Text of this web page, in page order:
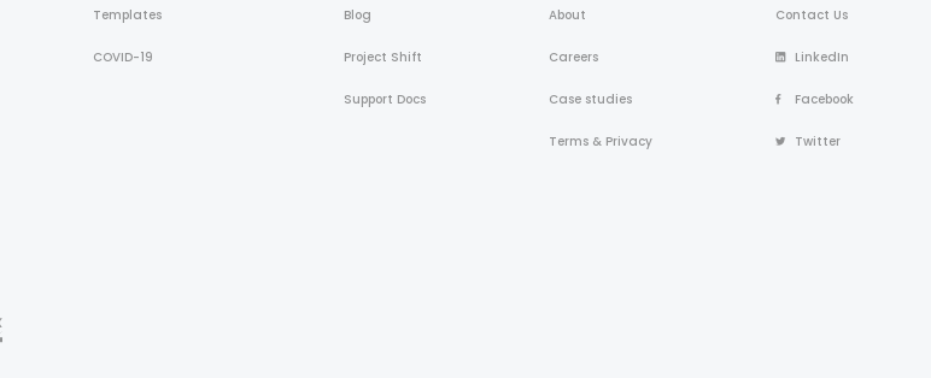
Templates
COVID-19
Blog
Project Shift
Support Docs
About
Careers
Case studies
Terms & Privacy
Contact Us
LinkedIn
Facebook
Twitter